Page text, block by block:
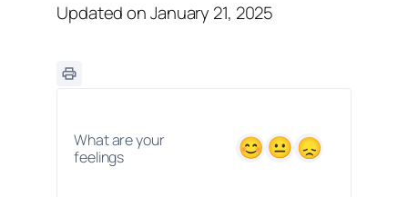
Updated on January 21, 2025
What are your
feelings